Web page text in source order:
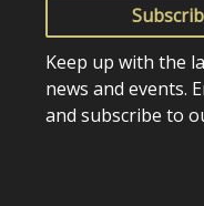
Keep up with the
news and events.
and subscribe to